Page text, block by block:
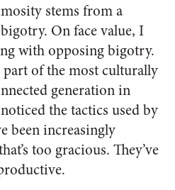
stems from a
On face value, I
with opposing bigotry.
of the most culturally
generation in
the tactics used by
been increasingly
too gracious. They’ve